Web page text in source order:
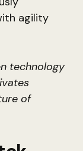
agility
technology
of